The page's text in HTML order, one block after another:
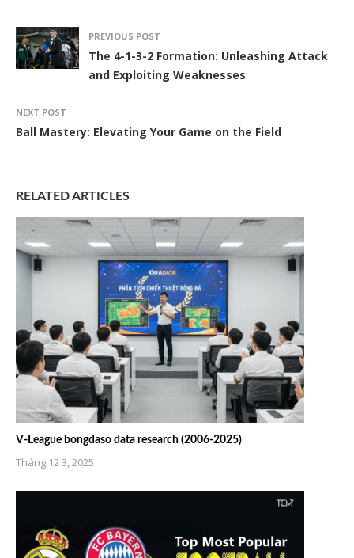
PREVIOUS POST
The 4-1-3-2 Formation: Unleashing Attack
and Exploiting Weaknesses
NEXT POST
Ball Mastery: Elevating Your Game on the Field
RELATED ARTICLES
V-League bongdaso data research (2006-2025)
Tháng 12 3, 2025